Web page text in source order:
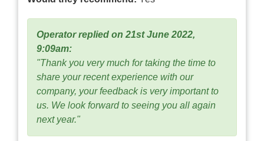
Operator replied on 21st June 2022,
9:09am:
"Thank you very much for taking the time to
share your recent experience with our
company, your feedback is very important to
us. We look forward to seeing you all again
next year."